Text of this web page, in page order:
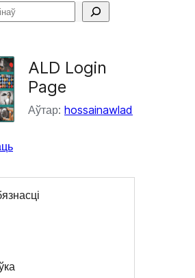
ALD Login
Page
Аўтар: hossainawlad